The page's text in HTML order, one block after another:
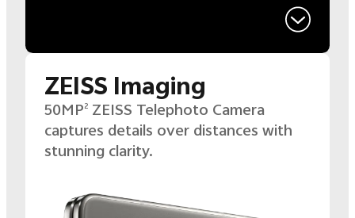
ZEISS Imaging
50MP 2ZEISS Telephoto Camera
captures details over distances with
stunning clarity.